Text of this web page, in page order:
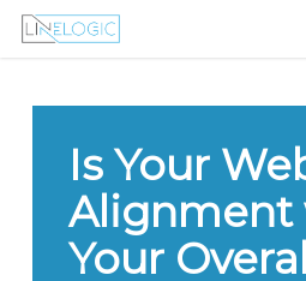
Skip
content
Is Your
Alignment
Your Overall